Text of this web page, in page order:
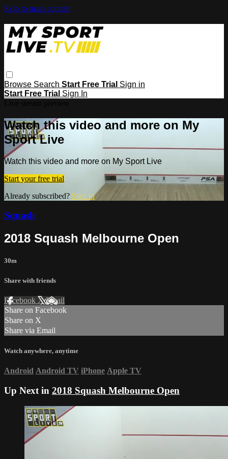
Skip to main content
Browse Search Start Free Trial Sign in
Start Free Trial Sign In
Watch this video and more on My
Sport Live
Watch this video and more on My Sport Live
Start your free trial
Already subscribed? Sign in
Squash
2018 Squash Melbourne Open
30m
Share with friends
Facebook XEmail
Share on Facebook
Share on X
Share via Email
Watch anywhere, anytime
Android Android TV iPhone Apple TV
Up Next in 2018 Squash Melbourne Open